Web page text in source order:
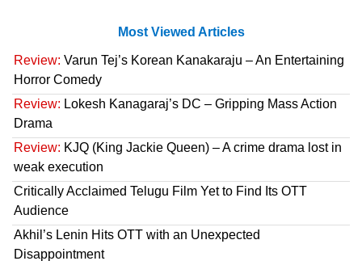
Most Viewed Articles
Review: Varun Tej’s Korean Kanakaraju – An Entertaining
Horror Comedy
Review: Lokesh Kanagaraj’s DC – Gripping Mass Action
Drama
Review: KJQ (King Jackie Queen) – A crime drama lost in
weak execution
Critically Acclaimed Telugu Film Yet to Find Its OTT
Audience
Akhil’s Lenin Hits OTT with an Unexpected
Disappointment